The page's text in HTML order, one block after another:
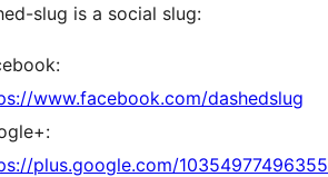
slug is a social slug:
www.facebook.com/dashedslug
plus.google.com/